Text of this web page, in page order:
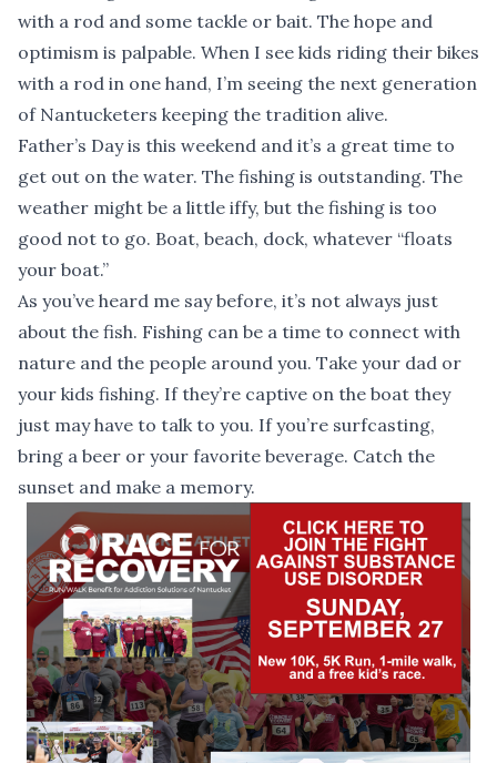
with a rod and some tackle or bait. The hope and
optimism is palpable. When I see kids riding their bikes
with a rod in one hand, I’m seeing the next generation
of Nantucketers keeping the tradition alive.
Father’s Day is this weekend and it’s a great time to
get out on the water. The fishing is outstanding. The
weather might be a little iffy, but the fishing is too
good not to go. Boat, beach, dock, whatever “floats
your boat.”
As you’ve heard me say before, it’s not always just
about the fish. Fishing can be a time to connect with
nature and the people around you. Take your dad or
your kids fishing. If they’re captive on the boat they
just may have to talk to you. If you’re surfcasting,
bring a beer or your favorite beverage. Catch the
sunset and make a memory.